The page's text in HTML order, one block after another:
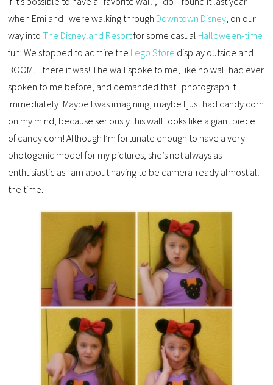
when Emi and I were walking through Downtown Disney , on our
way intoThe Disneyland Resortfor some casual Halloween-time
fun. We stopped to admire the Lego Store display outside and
BOOM…there it was! The wall spoke to me, like no wall had ever
spoken to me before, and demanded that I photograph it
immediately! Maybe I was imagining, maybe I just had candy corn
on my mind, because seriously this wall looks like a giant piece
of candy corn! Although I’m fortunate enough to have a very
photogenic model for my pictures, she’s not always as
enthusiastic as I am about having to be camera-ready almost all
the time.